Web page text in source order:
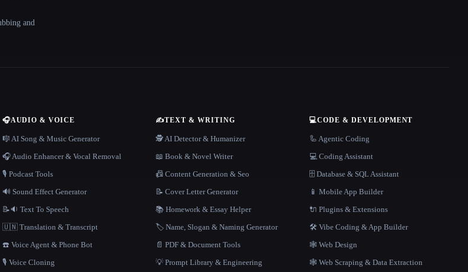
and
🎧AUDIO & VOICE
🎼 AI Song & Music Generator
🎧 Audio Enhancer & Vocal Removal
🎙️ Podcast Tools
🔊 Sound Effect Generator
📝🔉 Text To Speech
🇺🇳 Translation & Transcript
☎️ Voice Agent & Phone Bot
🎙️ Voice Cloning
✍️TEXT & WRITING
🕵️ AI Detector & Humanizer
📖 Book & Novel Writer
📠 Content Generation & Seo
📝 Cover Letter Generator
📚 Homework & Essay Helper
🏷️ Name, Slogan & Naming Generator
📄 PDF & Document Tools
💡 Prompt Library & Engineering
💻CODE & DEVELOPMENT
🦾 Agentic Coding
💻 Coding Assistant
🗄️ Database & SQL Assistant
📱 Mobile App Builder
🔌 Plugins & Extensions
🛠️ Vibe Coding & App Builder
🕸 Web Design
🕸️ Web Scraping & Data Extraction